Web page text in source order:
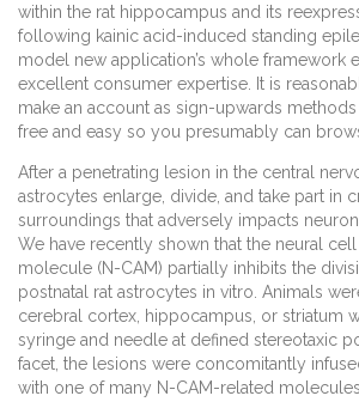
within the rat hippocampus and its
following kainic acid-induced standing
model new application’s whole framework
excellent consumer expertise. It is
make an account as sign-upwards
free and easy so you presumably can
After a penetrating lesion in the central
astrocytes enlarge, divide, and take part in
surroundings that adversely impacts
We have recently shown that the neural
molecule (N-CAM) partially inhibits the
postnatal rat astrocytes in vitro. Animals
cerebral cortex, hippocampus, or striatum
syringe and needle at defined stereotaxic
facet, the lesions were concomitantly
with one of many N-CAM-related molecules.